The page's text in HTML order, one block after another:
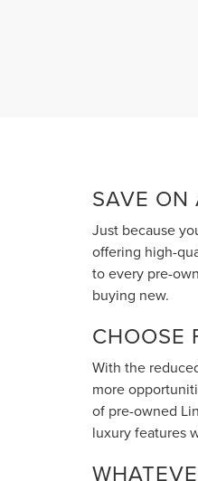
SAVE ON
Just because
offering high-
to every pre-
buying new.
CHOOSE
With the
more
of pre-owned
luxury features